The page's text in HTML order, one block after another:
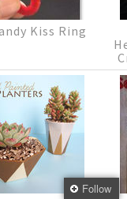
Kiss Ring
Follow